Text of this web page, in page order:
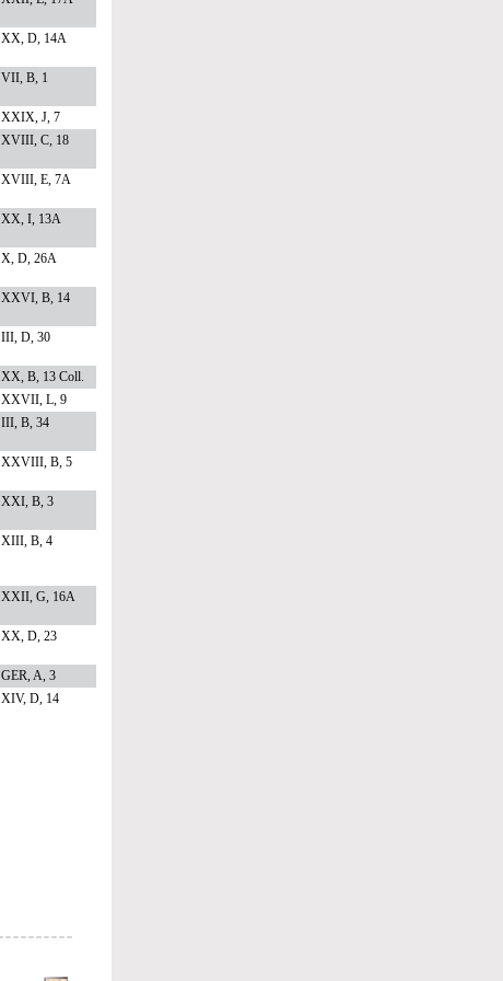
XX, D, 14A
VII, B, 1
XXIX, J, 7
XVIII, C, 18
XVIII, E, 7A
XX, I, 13A
X, D, 26A
XXVI, B, 14
III, D, 30
XX, B, 13 Coll.
XXVII, L, 9
III, B, 34
XXVIII, B, 5
XXI, B, 3
XIII, B, 4
XXII, G, 16A
XX, D, 23
GER, A, 3
XIV, D, 14